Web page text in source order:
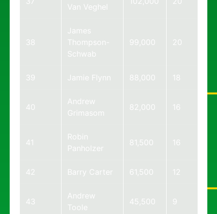
Van Veghel
38
James
Thompson-
Schwab
99,000 20
39 Jamie Flynn 88,000 18
40
Andrew
Grimasom
82,000 16
41
Robin
Panholzer
81,500 16
42 Barry Carter 61,500 12
43
Andrew
Toole
45,500 9